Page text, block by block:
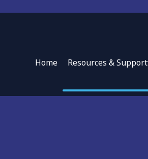
Home Resources & Support